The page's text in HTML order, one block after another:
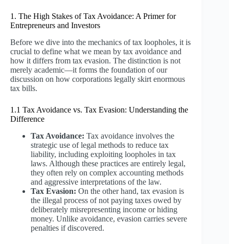
1. The High Stakes of Tax Avoidance: A Primer for
Entrepreneurs and Investors
Before we dive into the mechanics of tax loopholes, it is
crucial to define what we mean by tax avoidance and
how it differs from tax evasion. The distinction is not
merely academic—it forms the foundation of our
discussion on how corporations legally skirt enormous
tax bills.
1.1 Tax Avoidance vs. Tax Evasion: Understanding the
Difference
Tax Avoidance: Tax avoidance involves the
strategic use of legal methods to reduce tax
liability, including exploiting loopholes in tax
laws. Although these practices are entirely legal,
they often rely on complex accounting methods
and aggressive interpretations of the law.
Tax Evasion: On the other hand, tax evasion is
the illegal process of not paying taxes owed by
deliberately misrepresenting income or hiding
money. Unlike avoidance, evasion carries severe
penalties if discovered.